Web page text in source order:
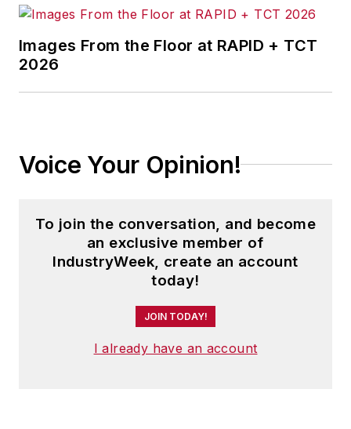
Jon received his bachelor’s degree
in Journalism from Kent State
University and is a die-hard
Images From the Floor at RAPID + TCT
2026
Voice Your Opinion!
To join the conversation, and become
an exclusive member of
IndustryWeek, create an account
today!
JOIN TODAY!
I already have an account